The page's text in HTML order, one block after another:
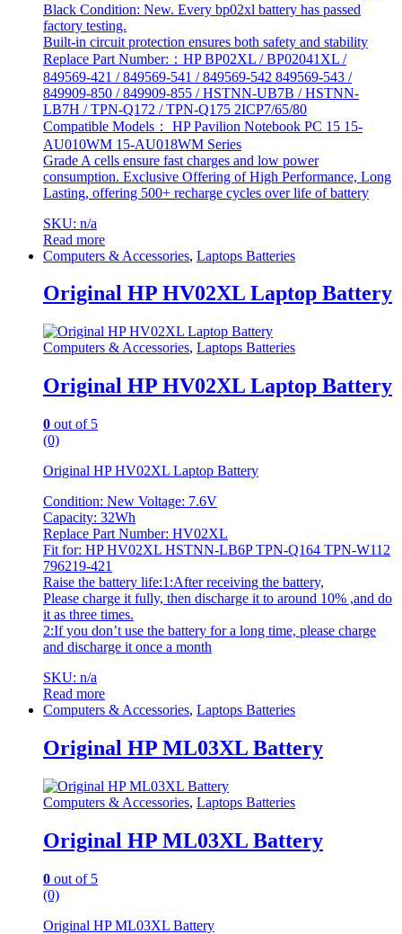
Black Condition: New. Every bp02xl battery has passed
factory testing.
Built-in circuit protection ensures both safety and stability
Replace Part Number:：HP BP02XL / BP02041XL /
849569-421 / 849569-541 / 849569-542 849569-543 /
849909-850 / 849909-855 / HSTNN-UB7B / HSTNN-
LB7H / TPN-Q172 / TPN-Q175 2ICP7/65/80
Compatible Models： HP Pavilion Notebook PC 15 15-
AU010WM 15-AU018WM Series
Grade A cells ensure fast charges and low power
consumption. Exclusive Offering of High Performance, Long
Lasting, offering 500+ recharge cycles over life of battery
SKU: n/a
Read more
Computers & Accessories, Laptops Batteries
Original HP HV02XL Laptop Battery
Computers & Accessories, Laptops Batteries
Original HP HV02XL Laptop Battery
0 out of 5
(0)
Original HP HV02XL Laptop Battery
Condition: New Voltage: 7.6V
Capacity: 32Wh
Replace Part Number: HV02XL
Fit for: HP HV02XL HSTNN-LB6P TPN-Q164 TPN-W112
796219-421
Raise the battery life:1:After receiving the battery,
Please charge it fully, then discharge it to around 10% ,and do
it as three times.
2:If you don’t use the battery for a long time, please charge
and discharge it once a month
SKU: n/a
Read more
Computers & Accessories, Laptops Batteries
Original HP ML03XL Battery
Computers & Accessories, Laptops Batteries
Original HP ML03XL Battery
0 out of 5
(0)
Original HP ML03XL Battery